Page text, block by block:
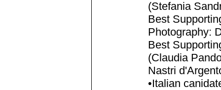
(Stefania
Best
Photography:
Best
(Claudia
Nastri
•Italian